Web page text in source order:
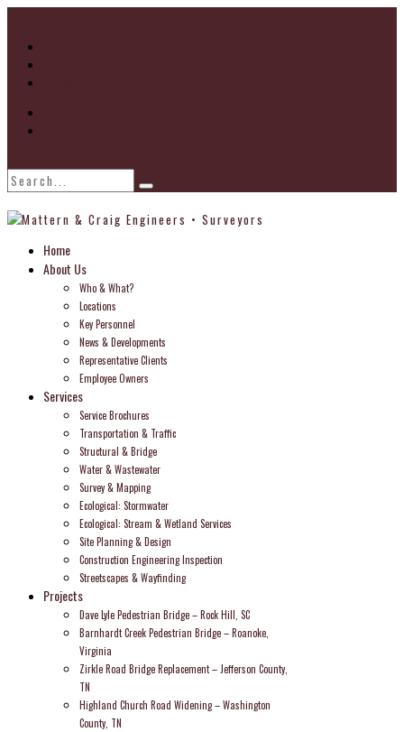
Home
About Us
Who & What?
Locations
Key Personnel
News & Developments
Representative Clients
Employee Owners
Services
Service Brochures
Transportation & Traffic
Structural & Bridge
Water & Wastewater
Survey & Mapping
Ecological: Stormwater
Ecological: Stream & Wetland Services
Site Planning & Design
Construction Engineering Inspection
Streetscapes & Wayfinding
Projects
Dave Lyle Pedestrian Bridge – Rock Hill, SC
Barnhardt Creek Pedestrian Bridge – Roanoke,
Virginia
Zirkle Road Bridge Replacement – Jefferson County,
TN
Highland Church Road Widening – Washington
County, TN